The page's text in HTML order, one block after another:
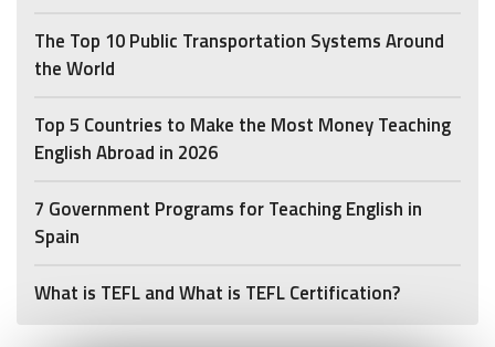
The Top 10 Public Transportation Systems Around
the World
Top 5 Countries to Make the Most Money Teaching
English Abroad in 2026
7 Government Programs for Teaching English in
Spain
What is TEFL and What is TEFL Certification?